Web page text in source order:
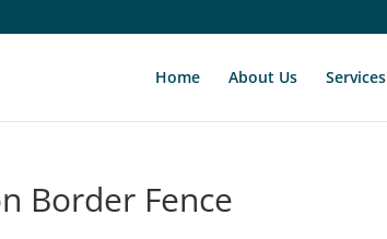
Home About Us Services
Border Fence